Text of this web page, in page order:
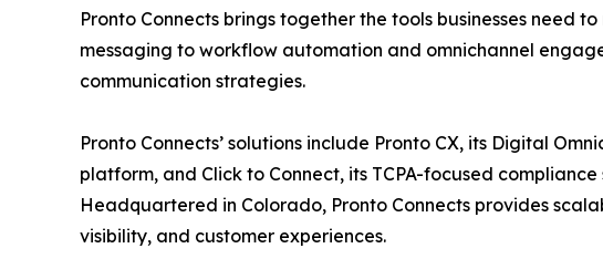
Pronto Connects brings together the tools businesses need
messaging to workflow automation and omnichannel
communication strategies.
Pronto Connects’ solutions include Pronto CX, its Digital
platform, and Click to Connect, its TCPA-focused
Headquartered in Colorado, Pronto Connects provides
visibility, and customer experiences.